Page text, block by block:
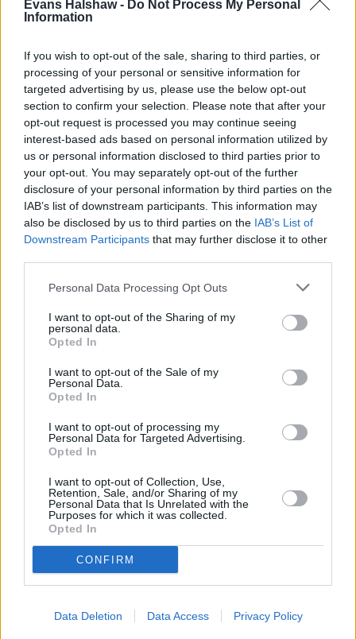
Evans Halshaw - Do Not Process My Personal
Information
If you wish to opt-out of the sale, sharing to third parties, or
processing of your personal or sensitive information for
targeted advertising by us, please use the below opt-out
section to confirm your selection. Please note that after your
opt-out request is processed you may continue seeing
interest-based ads based on personal information utilized by
us or personal information disclosed to third parties prior to
your opt-out. You may separately opt-out of the further
disclosure of your personal information by third parties on the
IAB’s list of downstream participants. This information may
also be disclosed by us to third parties on the IAB’s List of
Downstream Participants that may further disclose it to other
Personal Data Processing Opt Outs
I want to opt-out of the Sharing of my
personal data.
Opted In
I want to opt-out of the Sale of my
Personal Data.
Opted In
I want to opt-out of processing my
Personal Data for Targeted Advertising.
Opted In
I want to opt-out of Collection, Use,
Retention, Sale, and/or Sharing of my
Personal Data that Is Unrelated with the
Purposes for which it was collected.
Opted In
CONFIRM
Data Deletion Data Access Privacy Policy
Buy Online
Buy your next car and arrange finance from the comfort of
your own home
Flexible Finance
Our flexible finance packages are tailored to your
requirements
Find your ideal used car with Evans
Halshaw